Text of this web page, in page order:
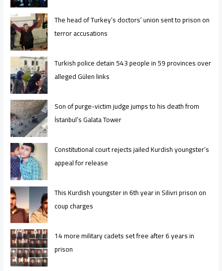
The head of Turkey’s doctors’ union sent to prison on
terror accusations
Turkish police detain 543 people in 59 provinces over
alleged Gülen links
Son of purge-victim judge jumps to his death from
İstanbul’s Galata Tower
Constitutional court rejects jailed Kurdish youngster’s
appeal for release
This Kurdish youngster in 6th year in Silivri prison on
coup charges
14 more military cadets set free after 6 years in
prison